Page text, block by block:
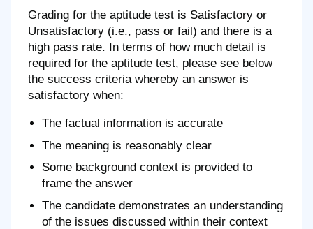
Grading for the aptitude test is Satisfactory or
Unsatisfactory (i.e., pass or fail) and there is a
high pass rate. In terms of how much detail is
required for the aptitude test, please see below
the success criteria whereby an answer is
satisfactory when:
The factual information is accurate
The meaning is reasonably clear
Some background context is provided to
frame the answer
The candidate demonstrates an understanding
of the issues discussed within their context